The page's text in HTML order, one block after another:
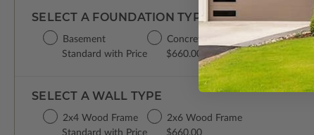
SELECT A FOUNDATION TYPE
Concrete Slab
$660.00
Crawl Space
$660.00
Basement
Standard with Price
SELECT A WALL TYPE
2x4 Wood Frame
Standard with Price
2x6 Wood Frame
$660.00